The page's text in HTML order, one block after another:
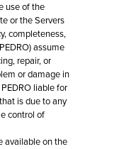
use of the
or the Servers
completeness,
assume
repair, or
or damage in
liable for
is due to any
control of
available on the